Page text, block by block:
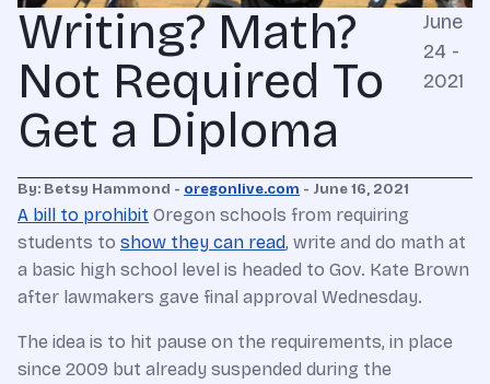
Writing? Math?
Not Required To
Get a Diploma
June
24 -
2021
By: Betsy Hammond - oregonlive.com - June 16, 2021
A bill to prohibit Oregon schools from requiring
students to show they can read, write and do math at
a basic high school level is headed to Gov. Kate Brown
after lawmakers gave final approval Wednesday.
The idea is to hit pause on the requirements, in place
since 2009 but already suspended during the